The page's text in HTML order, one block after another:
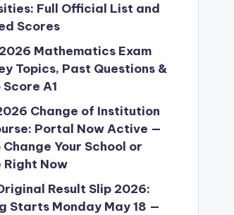
Full Official List and
Scores
Mathematics Exam
Topics, Past Questions &
A1
Change of Institution
Portal Now Active —
Your School or
Right Now
Result Slip 2026:
Starts Monday May 18 —